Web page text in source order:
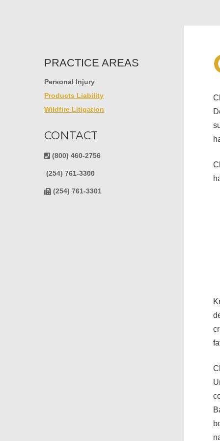
Hit enter to search or ESC to close
PRACTICE AREAS
Personal Injury
Products Liability
Wildfire Litigation
CONTACT
(800) 460-2756
(254) 761-3300
(254) 761-3301